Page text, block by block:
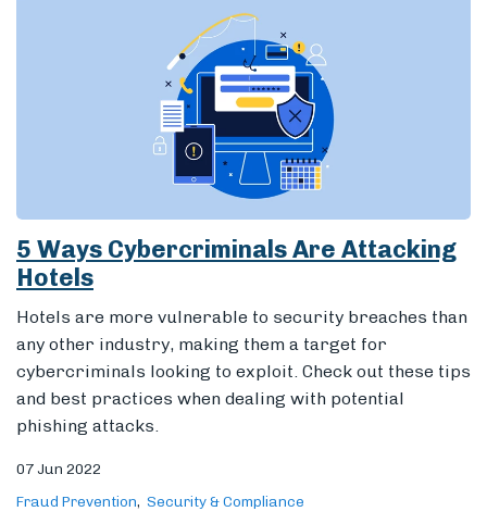
5 Ways Cybercriminals Are Attacking
Hotels
Hotels are more vulnerable to security breaches than
any other industry, making them a target for
cybercriminals looking to exploit. Check out these tips
and best practices when dealing with potential
phishing attacks.
07 Jun 2022
Fraud Prevention
Security & Compliance